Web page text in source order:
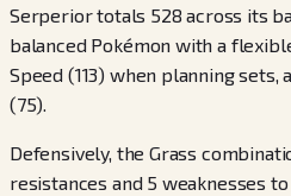
Serperior totals 528 across its
balanced Pokémon with a
Speed (113) when planning
(75).
Defensively, the Grass
resistances and 5 weaknesses